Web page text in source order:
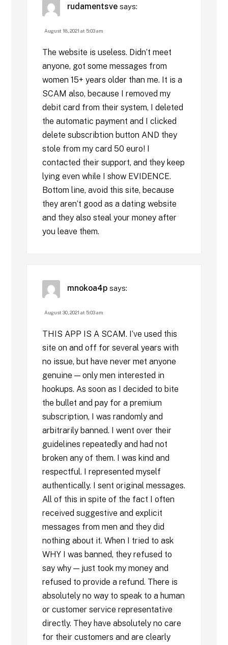
rudamentsve says:
August 18, 2021 at 5:03 am
The website is useless. Didn’t meet
anyone, got some messages from
women 15+ years older than me. It is a
SCAM also, because I removed my
debit card from their system, I deleted
the automatic payment and I clicked
delete subscribtion button AND they
stole from my card 50 euro! I
contacted their support, and they keep
lying even while I show EVIDENCE.
Bottom line, avoid this site, because
they aren’t good as a dating website
and they also steal your money after
you leave them.
mnokoa4p says:
August 30, 2021 at 5:03 am
THIS APP IS A SCAM. I’ve used this
site on and off for several years with
no issue, but have never met anyone
genuine — only men interested in
hookups. As soon as I decided to bite
the bullet and pay for a premium
subscription, I was randomly and
arbitrarily banned. I went over their
guidelines repeatedly and had not
broken any of them. I was kind and
respectful. I represented myself
authentically. I sent original messages.
All of this in spite of the fact I often
received suggestive and explicit
messages from men and they did
nothing about it. When I tried to ask
WHY I was banned, they refused to
say why — just took my money and
refused to provide a refund. There is
absolutely no way to speak to a human
or customer service representative
directly. They have absolutely no care
for their customers and are clearly